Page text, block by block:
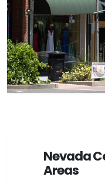
Nevada
Areas